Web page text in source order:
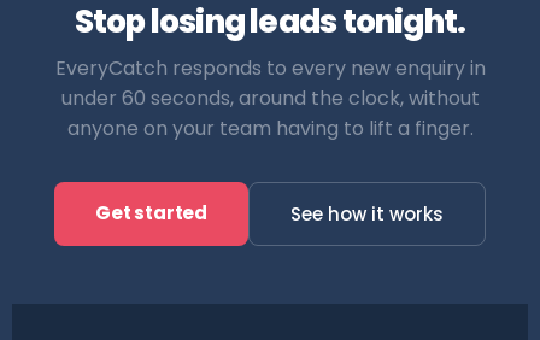
Stop losing leads tonight.
EveryCatch responds to every new enquiry in
under 60 seconds, around the clock, without
anyone on your team having to lift a finger.
Get started See how it works